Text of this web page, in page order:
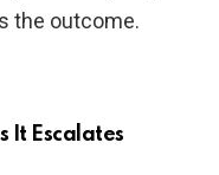
the outcome.
It Escalates